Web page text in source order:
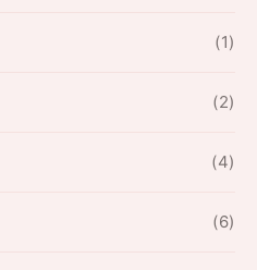
(1)
(2)
(4)
(6)